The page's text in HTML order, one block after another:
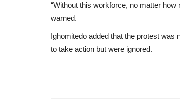
“Without this workforce, no matter
warned.
Ighomitedo added that the protest
to take action but were ignored.